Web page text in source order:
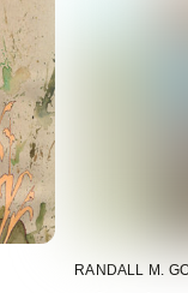
RANDALL M.